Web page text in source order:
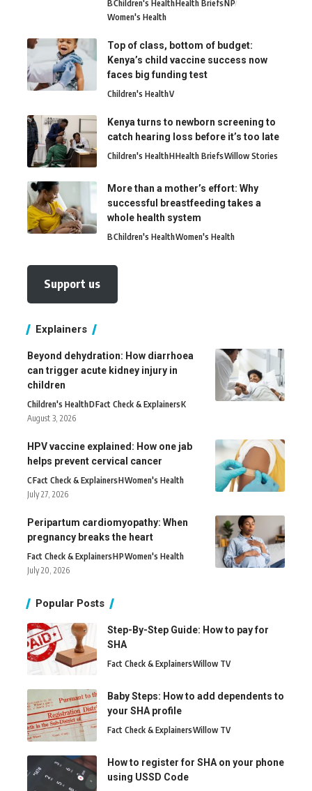
BChildren's HealthHealth BriefsNP
Women's Health
Top of class, bottom of budget:
Kenya’s child vaccine success now
faces big funding test
Children's HealthV
Kenya turns to newborn screening to
catch hearing loss before it’s too late
Children's HealthHHealth BriefsWillow Stories
More than a mother’s effort: Why
successful breastfeeding takes a
whole health system
BChildren's HealthWomen's Health
Support us
Explainers
Beyond dehydration: How diarrhoea
can trigger acute kidney injury in
children
Children's HealthDFact Check & ExplainersK
August 3, 2026
HPV vaccine explained: How one jab
helps prevent cervical cancer
CFact Check & ExplainersHWomen's Health
July 27, 2026
Peripartum cardiomyopathy: When
pregnancy breaks the heart
Fact Check & ExplainersHPWomen's Health
July 20, 2026
Popular Posts
Step-By-Step Guide: How to pay for
SHA
Fact Check & ExplainersWillow TV
Baby Steps: How to add dependents to
your SHA profile
Fact Check & ExplainersWillow TV
How to register for SHA on your phone
using USSD Code